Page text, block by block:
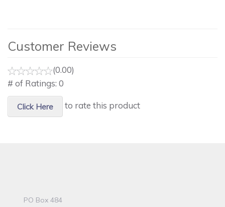
Customer Reviews
(0.00)
# of Ratings: 0
Click Here to rate this product
PO Box 484